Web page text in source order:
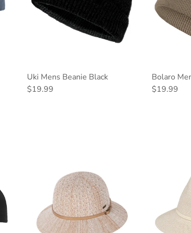
Uki Mens Beanie Black
Regular price
$19.99
Bolaro
Regular
$19.99